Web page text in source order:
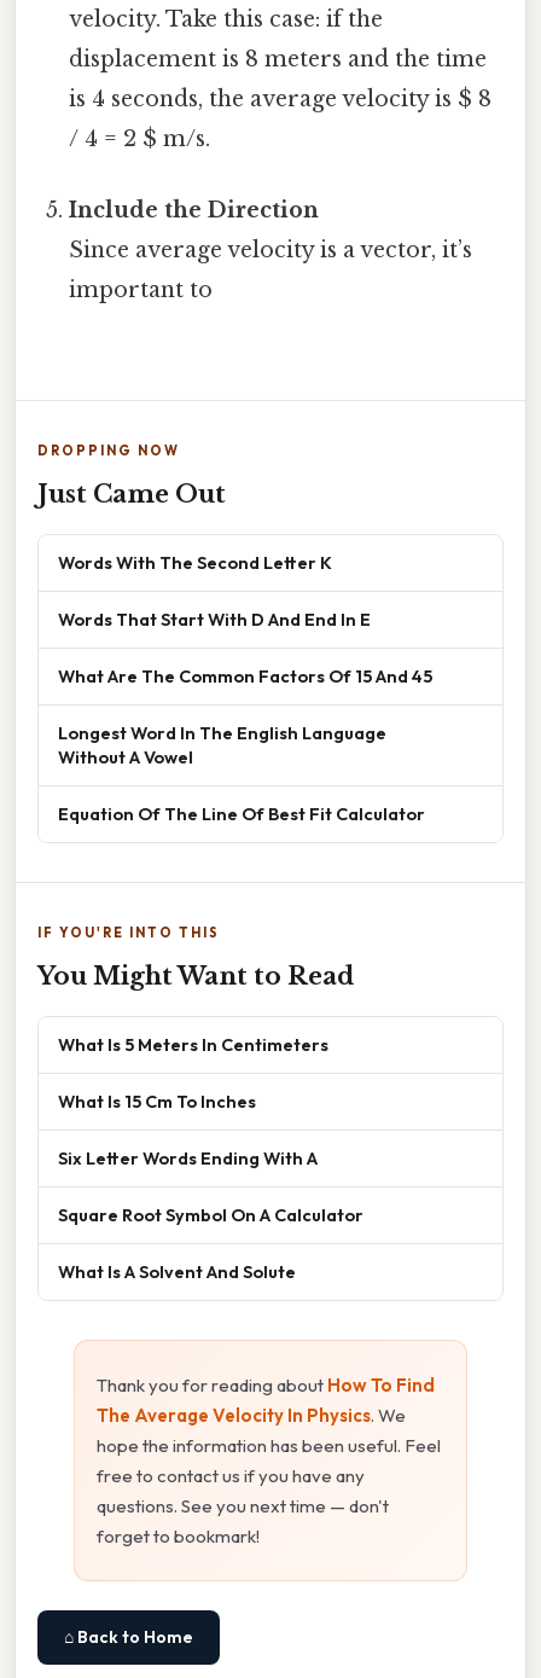
velocity. Take this case: if the
displacement is 8 meters and the time
is 4 seconds, the average velocity is $ 8
/ 4 = 2 $ m/s.
Include the Direction
Since average velocity is a vector, it’s
important to
DROPPING NOW
Just Came Out
Words With The Second Letter K
Words That Start With D And End In E
What Are The Common Factors Of 15 And 45
Longest Word In The English Language
Without A Vowel
Equation Of The Line Of Best Fit Calculator
IF YOU'RE INTO THIS
You Might Want to Read
What Is 5 Meters In Centimeters
What Is 15 Cm To Inches
Six Letter Words Ending With A
Square Root Symbol On A Calculator
What Is A Solvent And Solute
Thank you for reading about How To Find
The Average Velocity In Physics. We
hope the information has been useful. Feel
free to contact us if you have any
questions. See you next time — don't
forget to bookmark!
⌂ Back to Home